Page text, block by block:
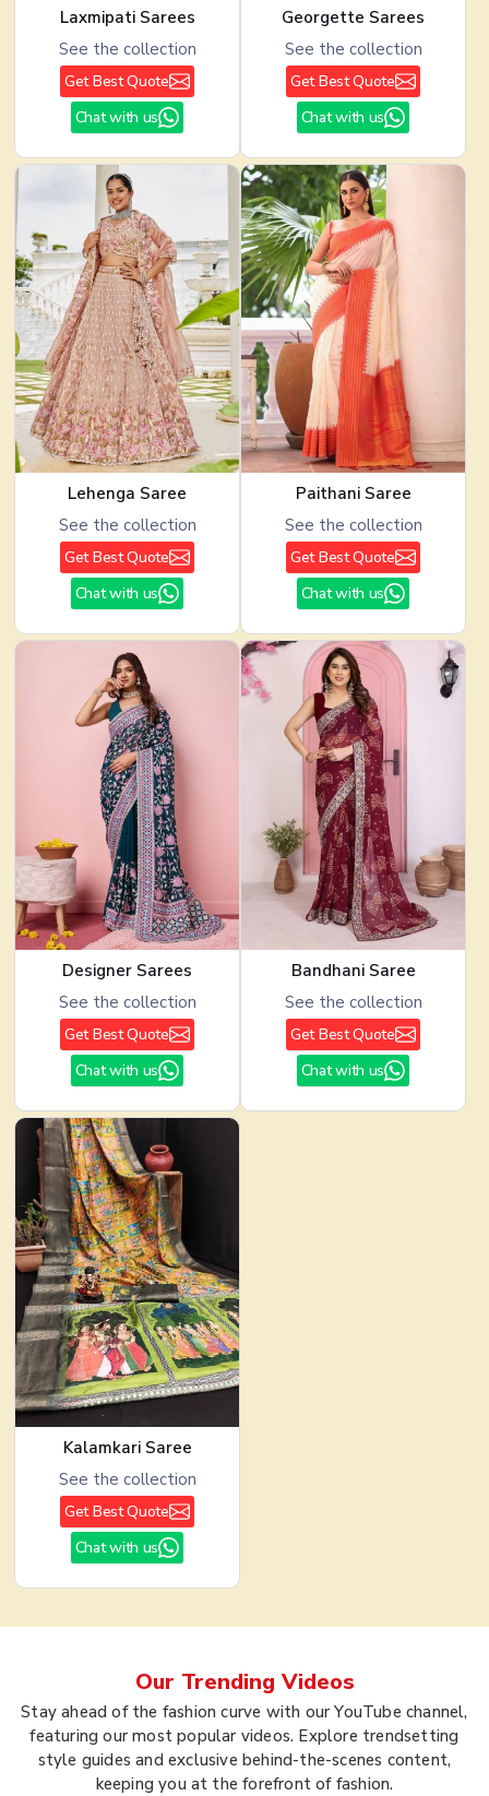
Laxmipati Sarees
See the collection
Get Best Quote
Chat with us
Georgette Sarees
See the collection
Get Best Quote
Chat with us
Lehenga Saree
See the collection
Get Best Quote
Chat with us
Paithani Saree
See the collection
Get Best Quote
Chat with us
Designer Sarees
See the collection
Get Best Quote
Chat with us
Bandhani Saree
See the collection
Get Best Quote
Chat with us
Kalamkari Saree
See the collection
Get Best Quote
Chat with us
Our TrendingVideos
Stay ahead of the fashion curve with our YouTube channel,
featuring our most popular videos. Explore trendsetting
style guides and exclusive behind-the-scenes content,
keeping you at the forefront of fashion.